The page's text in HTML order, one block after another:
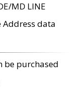
MD LINE
Address data
be purchased